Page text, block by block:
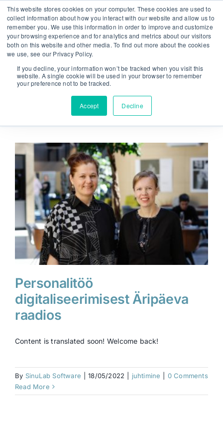
This website stores cookies on your computer. These cookies are used to
collect information about how you interact with our website and allow us to
remember you. We use this information in order to improve and customize
your browsing experience and for analytics and metrics about our visitors
both on this website and other media. To find out more about the cookies
we use, see our Privacy Policy.
If you decline, your information won’t be tracked when you visit this
website. A single cookie will be used in your browser to remember
your preference not to be tracked.
Accept Decline
Skip
content
From strategy to great results | sinulab@sinulab.com
Personalitöö
digitaliseerimisest Äripäeva
raadios
Content is translated soon! Welcome back!
By SinuLab Software 18/05/2022 juhtimine
0 Comments
Read More